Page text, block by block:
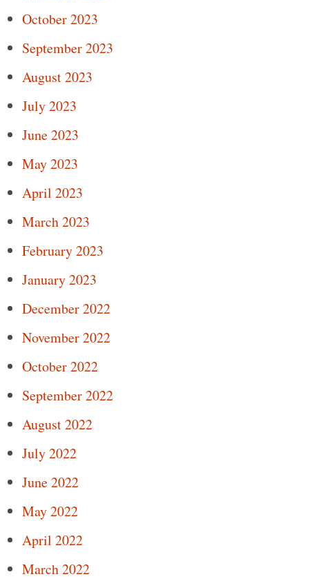
October 2023
September 2023
August 2023
July 2023
June 2023
May 2023
April 2023
March 2023
February 2023
January 2023
December 2022
November 2022
October 2022
September 2022
August 2022
July 2022
June 2022
May 2022
April 2022
March 2022